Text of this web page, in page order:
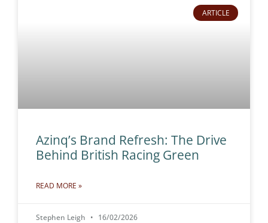
ARTICLE
Azinq’s Brand Refresh: The Drive
Behind British Racing Green
READ MORE »
Stephen Leigh 16/02/2026